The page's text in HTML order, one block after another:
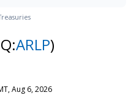
ARLP)
Aug 6, 2026